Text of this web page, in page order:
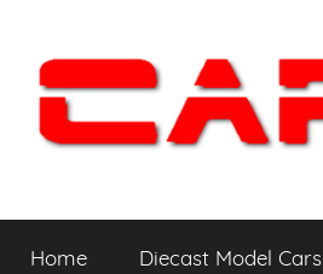
content
Car
Cars
You
Home Diecast Model Cars